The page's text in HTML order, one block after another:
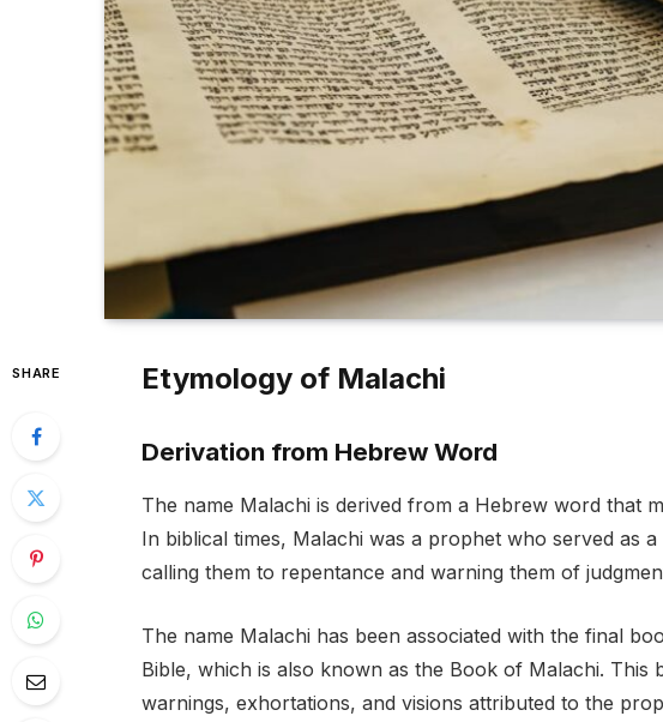
SHARE Etymology of Malachi
Derivation from Hebrew Word
The name Malachi is derived from a Hebrew word that
In biblical times, Malachi was a prophet who served as
calling them to repentance and warning them of
The name Malachi has been associated with the final
Bible, which is also known as the Book of Malachi. This
warnings, exhortations, and visions attributed to the